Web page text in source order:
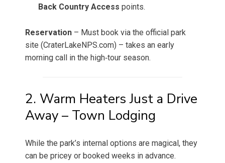
Back Country Access points.
Reservation – Must book via the official park
site (CraterLakeNPS.com) – takes an early
morning call in the high‑tour season.
2. Warm Heaters Just a Drive
Away – Town Lodging
While the park’s internal options are magical, they
can be pricey or booked weeks in advance.